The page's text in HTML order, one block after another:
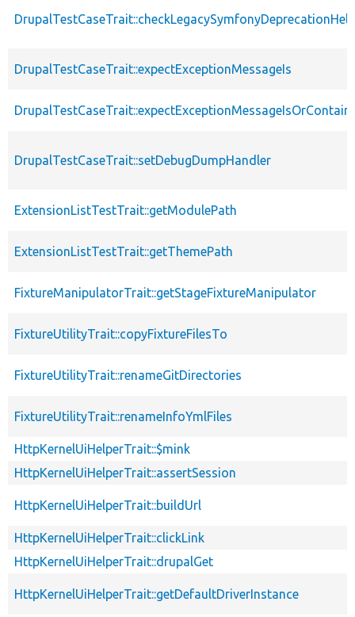
DrupalTestCaseTrait::expectExceptionMessageIs
DrupalTestCaseTrait::setDebugDumpHandler
ExtensionListTestTrait::getModulePath
ExtensionListTestTrait::getThemePath
FixtureManipulatorTrait::getStageFixtureManipulator
FixtureUtilityTrait::copyFixtureFilesTo
FixtureUtilityTrait::renameGitDirectories
FixtureUtilityTrait::renameInfoYmlFiles
HttpKernelUiHelperTrait::$mink
HttpKernelUiHelperTrait::assertSession
HttpKernelUiHelperTrait::buildUrl
HttpKernelUiHelperTrait::clickLink
HttpKernelUiHelperTrait::drupalGet
HttpKernelUiHelperTrait::getDefaultDriverInstance